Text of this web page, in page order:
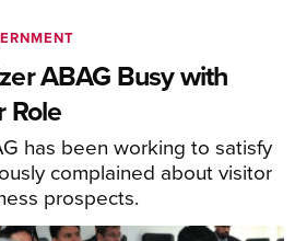
ABAG Busy with
Role
has been working to satisfy
complained about visitor
prospects.